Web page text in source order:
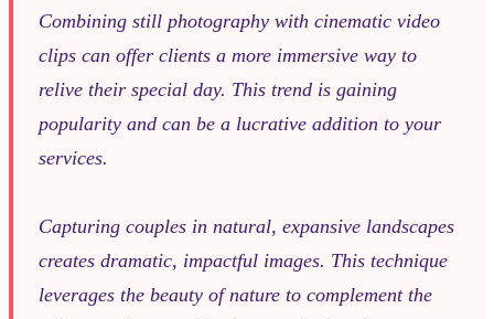
Combining still photography with cinematic video
clips can offer clients a more immersive way to
relive their special day. This trend is gaining
popularity and can be a lucrative addition to your
services.
Capturing couples in natural, expansive landscapes
creates dramatic, impactful images. This technique
leverages the beauty of nature to complement the